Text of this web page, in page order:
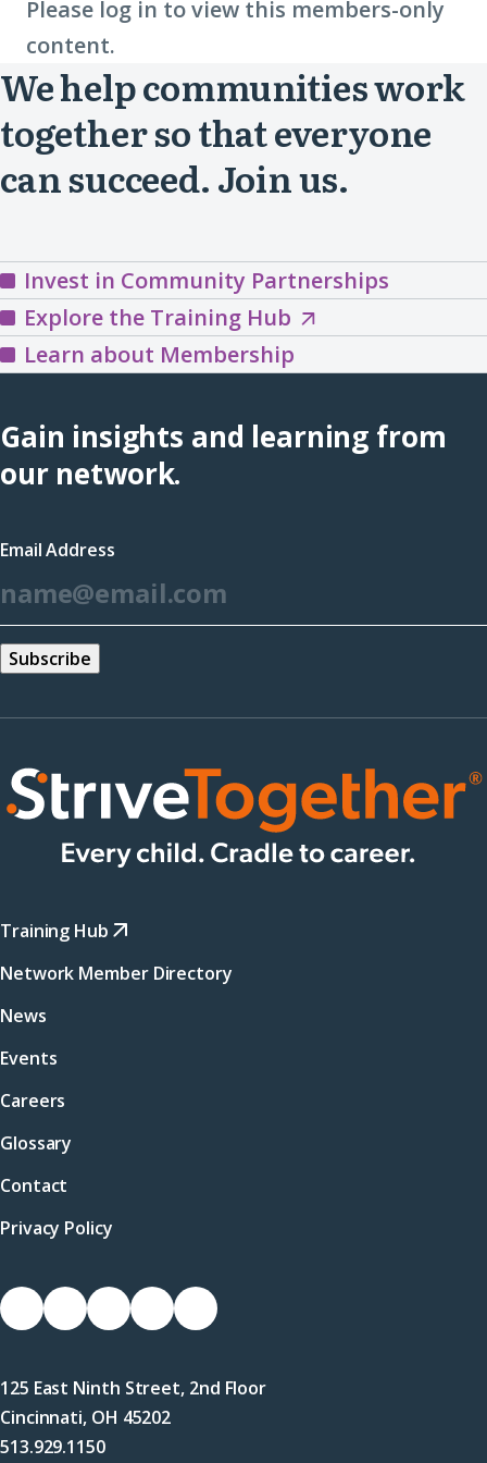
Please log in to view this members-only
content.
We help communities work
together so that everyone
can succeed. Join us.
Invest in Community Partnerships
Explore the Training HubExplore
the
Hub
(opens
Learn about Membership
Gain insights and learning from
our network.
Email Address
Training Hub
Network Member Directory
News
Events
Careers
Glossary
Contact
Privacy Policy
Socials
Link
Facebook
Link
X
(Twitter)
Link
LinkedIn
Link
Instagram
Link
YouTube
125 East Ninth Street, 2nd Floor
Cincinnati, OH 45202
513.929.1150